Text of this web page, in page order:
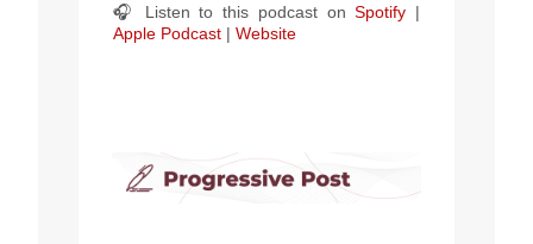
🎧 Listen to this podcast onSpotify |
Apple Podcast | Website